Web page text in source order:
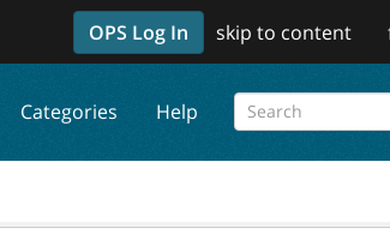
OPS Log In skip to content
Categories Help